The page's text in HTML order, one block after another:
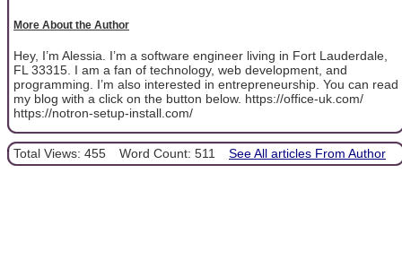
More About the Author
Hey, I’m Alessia. I’m a software engineer living in Fort Lauderdale,
FL 33315. I am a fan of technology, web development, and
programming. I’m also interested in entrepreneurship. You can read
my blog with a click on the button below. https://office-uk.com/
https://notron-setup-install.com/
Total Views: 455 Word Count: 511 See All articles From Author